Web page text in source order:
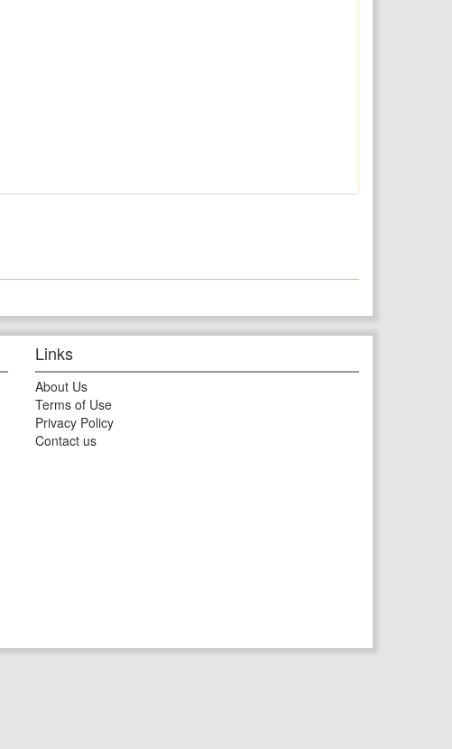
Links
About Us
Terms of Use
Privacy Policy
Contact us